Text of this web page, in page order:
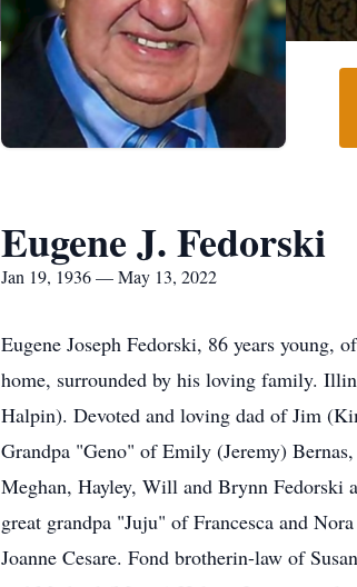
Eugene J. Fedorski
Jan 19, 1936 — May 13, 2022
Eugene Joseph Fedorski, 86 years
home, surrounded by his loving family.
Halpin). Devoted and loving dad of Jim
Grandpa "Geno" of Emily (Jeremy)
Meghan, Hayley, Will and Brynn Fedorski
great grandpa "Juju" of Francesca and
Joanne Cesare. Fond brother­in-law of